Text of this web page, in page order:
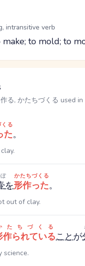
intransitive verb
make; to mold; to
る, かたちづくる used
た
る
。
を形作った
かたちづくる
。
out of clay.
作られている
たちづくる
ことが
science.